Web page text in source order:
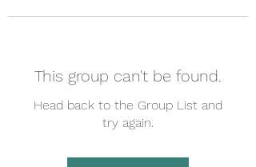
This group can't be found.
Head back to the Group List and
try again.